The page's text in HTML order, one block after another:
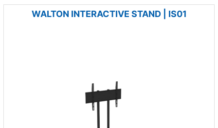
WALTON INTERACTIVE STAND | IS01